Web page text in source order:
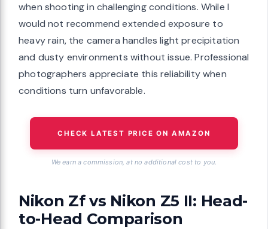
when shooting in challenging conditions. While I
would not recommend extended exposure to
heavy rain, the camera handles light precipitation
and dusty environments without issue. Professional
photographers appreciate this reliability when
conditions turn unfavorable.
CHECK LATEST PRICE ON AMAZON
We earn a commission, at no additional cost to you.
Nikon Zf vs Nikon Z5 II: Head-
to-Head Comparison